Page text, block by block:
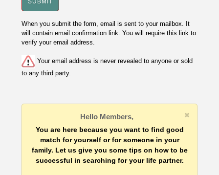
When you submit the form, email is sent to your mailbox. It
will contain email confirmation link. You will require this link to
verify your email address.
Your email address is never revealed to anyone or sold
to any third party.
Hello Members,
You are here because you want to find good
match for yourself or for someone in your
family. Let us give you some tips on how to be
successful in searching for your life partner.